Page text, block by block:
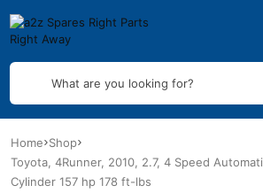
What are you looking for?
Home Shop
Toyota, 4Runner, 2010, 2.7, 4 Speed
Cylinder 157 hp 178 ft-lbs